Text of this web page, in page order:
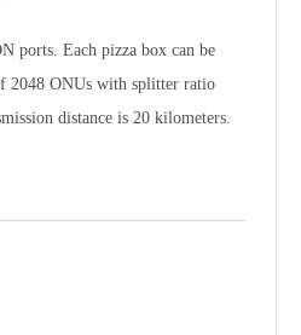
ports. Each pizza box can be
2048 ONUs with splitter ratio
distance is 20 kilometers.